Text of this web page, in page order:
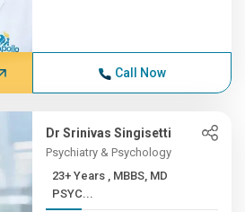
Call Now
Dr Srinivas Singisetti
Psychiatry & Psychology
23+ Years , MBBS, MD
PSYC...